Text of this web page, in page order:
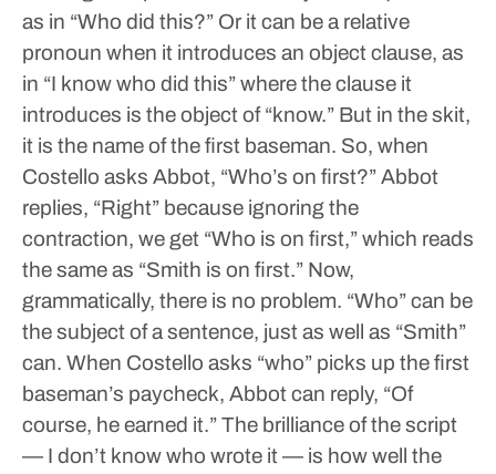
as in “Who did this?” Or it can be a relative
pronoun when it introduces an object clause, as
in “I know who did this” where the clause it
introduces is the object of “know.” But in the skit,
it is the name of the first baseman. So, when
Costello asks Abbot, “Who’s on first?” Abbot
replies, “Right” because ignoring the
contraction, we get “Who is on first,” which reads
the same as “Smith is on first.” Now,
grammatically, there is no problem. “Who” can be
the subject of a sentence, just as well as “Smith”
can. When Costello asks “who” picks up the first
baseman’s paycheck, Abbot can reply, “Of
course, he earned it.”The brilliance of the script
— I don’t know who wrote it — is how well the